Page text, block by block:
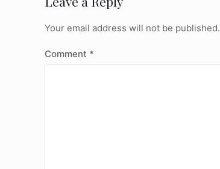
Your email address will not be published.
Comment *